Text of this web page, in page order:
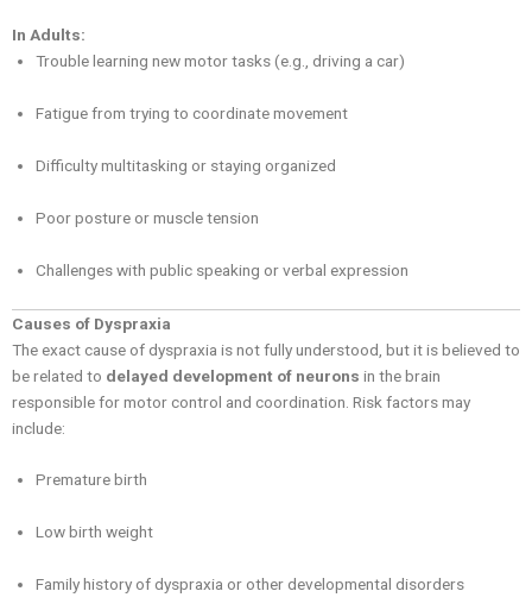
In Adults:
Trouble learning new motor tasks (e.g., driving a car)
Fatigue from trying to coordinate movement
Difficulty multitasking or staying organized
Poor posture or muscle tension
Challenges with public speaking or verbal expression
Causes of Dyspraxia
The exact cause of dyspraxia is not fully understood, but it is believed to
be related to delayed development of neurons in the brain
responsible for motor control and coordination. Risk factors may
include:
Premature birth
Low birth weight
Family history of dyspraxia or other developmental disorders